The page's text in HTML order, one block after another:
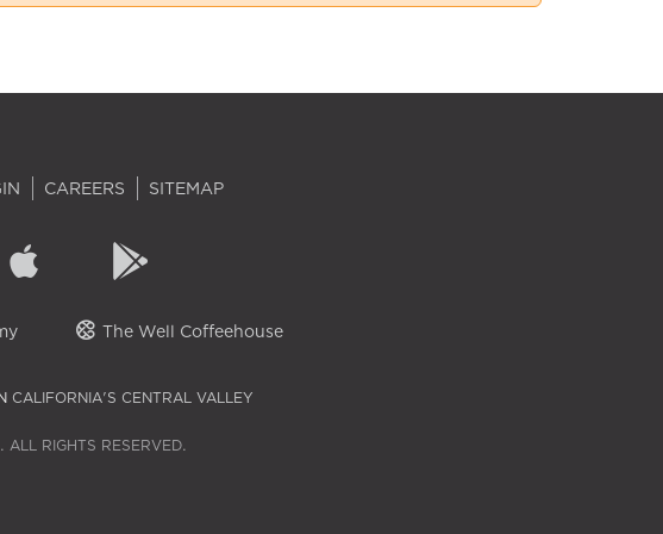
CAREERS SITEMAP
The Well Coffeehouse
CALIFORNIA'S CENTRAL VALLEY
RIGHTS RESERVED.